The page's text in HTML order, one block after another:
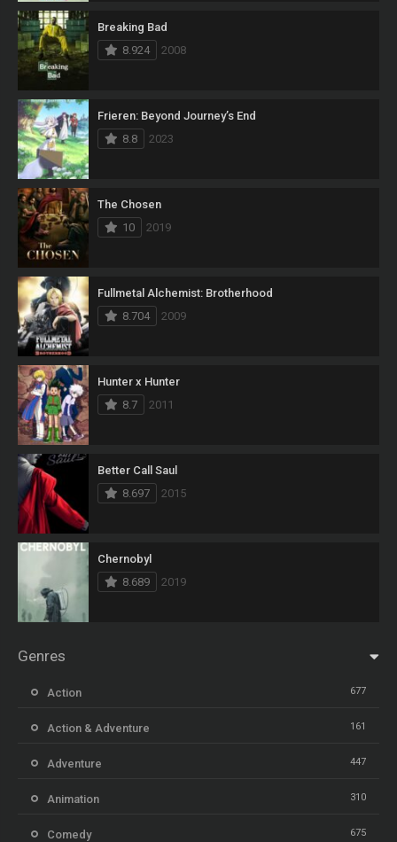
Breaking Bad
8.924
2008
Frieren: Beyond Journey’s End
8.8
2023
The Chosen
10
2019
Fullmetal Alchemist: Brotherhood
8.704
2009
Hunter x Hunter
8.7
2011
Better Call Saul
8.697
2015
Chernobyl
8.689
2019
Genres
Action 677
Action & Adventure 161
Adventure 447
Animation 310
Comedy 675